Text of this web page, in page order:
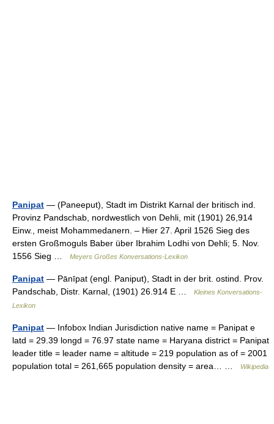
Panipat — (Paneeput), Stadt im Distrikt Karnal der britisch ind.
Provinz Pandschab, nordwestlich von Dehli, mit (1901) 26,914
Einw., meist Mohammedanern. – Hier 27. April 1526 Sieg des
ersten Großmoguls Baber über Ibrahim Lodhi von Dehli; 5. Nov.
1556 Sieg …
Meyers Großes Konversations-Lexikon
Panipat — Pānīpat (engl. Paniput), Stadt in der brit. ostind. Prov.
Pandschab, Distr. Karnal, (1901) 26.914 E …
Kleines Konversations-
Lexikon
Panipat — Infobox Indian Jurisdiction native name = Panipat e
latd = 29.39 longd = 76.97 state name = Haryana district = Panipat
leader title = leader name = altitude = 219 population as of = 2001
population total = 261,665 population density = area… …
Wikipedia